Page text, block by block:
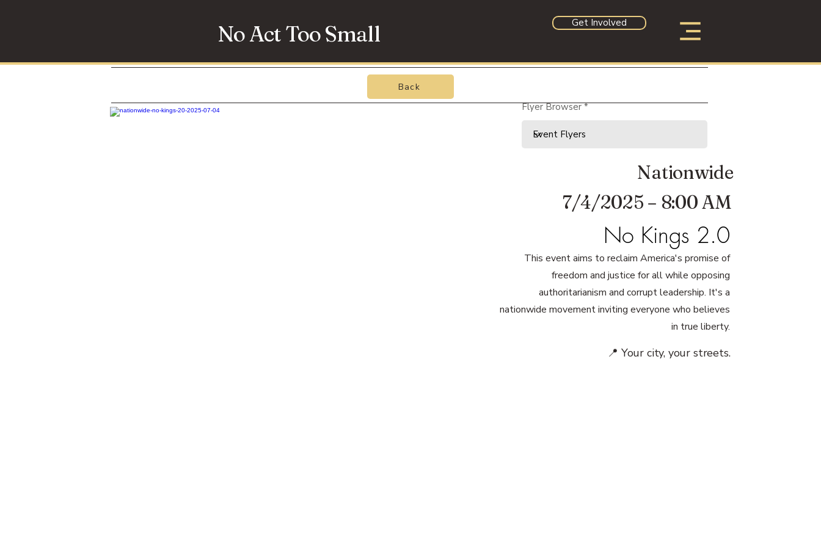
No Act Too Small Get Involved
Back
Nationwide
7/4/2025 – 8:00 AM
No Kings 2.0
This event aims to reclaim America's promise of
freedom and justice for all while opposing
authoritarianism and corrupt leadership. It's a
nationwide movement inviting everyone who believes
in true liberty.
📍 Your city, your streets.
Flyer Browser